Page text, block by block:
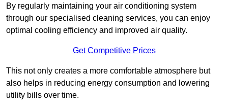
By regularly maintaining your air conditioning system
through our specialised cleaning services, you can enjoy
optimal cooling efficiency and improved air quality.
Get Competitive Prices
This not only creates a more comfortable atmosphere but
also helps in reducing energy consumption and lowering
utility bills over time.